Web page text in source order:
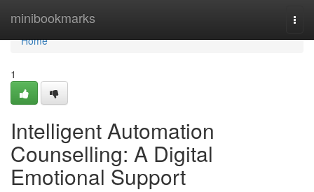
minibookmarks
Home
Home
1
Intelligent Automation
Counselling: A Digital
Emotional Support